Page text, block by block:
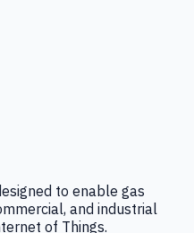
to enable gas
and industrial
of Things.